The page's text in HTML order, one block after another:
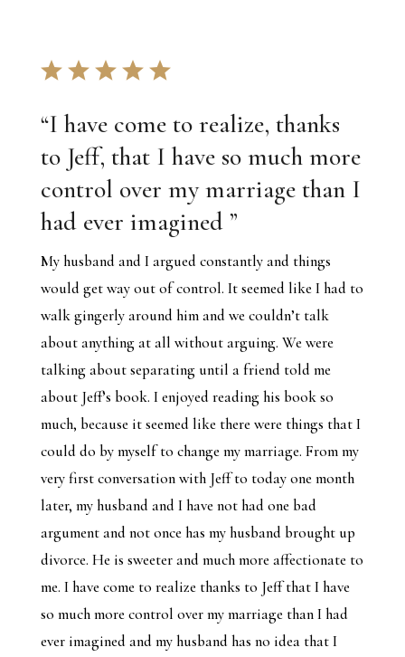
“I have come to realize, thanks
to Jeff, that I have so much more
control over my marriage than I
had ever imagined ”
My husband and I argued constantly and things
would get way out of control. It seemed like I had to
walk gingerly around him and we couldn’t talk
about anything at all without arguing. We were
talking about separating until a friend told me
about Jeff’s book. I enjoyed reading his book so
much, because it seemed like there were things that I
could do by myself to change my marriage. From my
very first conversation with Jeff to today one month
later, my husband and I have not had one bad
argument and not once has my husband brought up
divorce. He is sweeter and much more affectionate to
me. I have come to realize thanks to Jeff that I have
so much more control over my marriage than I had
ever imagined and my husband has no idea that I